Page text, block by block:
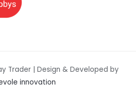
Trader | Design & Developed by
innovation